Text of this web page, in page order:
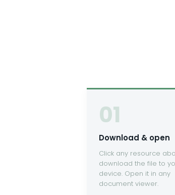
01
Download & open
Click any resource
download the file to
device. Open it in any
document viewer.